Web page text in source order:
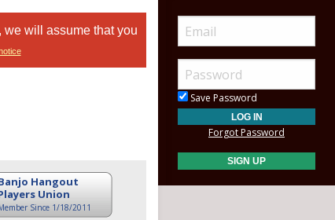
will assume that you
Hangout
Union
Since 1/18/2011
Save Password
Forgot Password